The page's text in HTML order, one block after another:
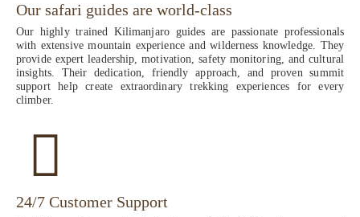
Our safari guides are world-class
Our highly trained Kilimanjaro guides are passionate professionals
with extensive mountain experience and wilderness knowledge. They
provide expert leadership, motivation, safety monitoring, and cultural
insights. Their dedication, friendly approach, and proven summit
support help create extraordinary trekking experiences for every
climber.
24/7 Customer Support